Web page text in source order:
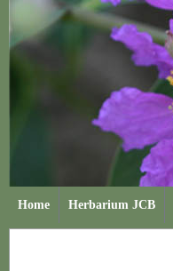
Home Herbarium JCB